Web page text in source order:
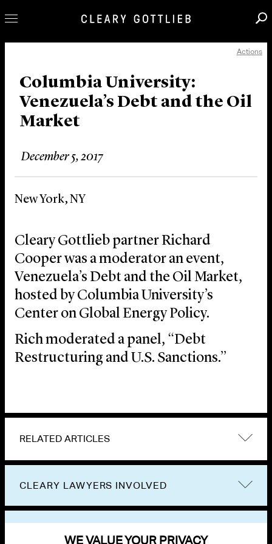
Our Practice
Innovation
Careers
News & Insights
About Us
Actions
Columbia University:
Venezuela’s Debt and the Oil
Market
December 5, 2017
New York, NY
Cleary Gottlieb partner Richard
Cooper was a moderator an event,
Venezuela’s Debt and the Oil Market,
hosted by Columbia University’s
Center on Global Energy Policy.
Rich moderated a panel, “Debt
Restructuring and U.S. Sanctions.”
RELATED ARTICLES
CLEARY LAWYERS INVOLVED
WE VALUE YOUR PRIVACY